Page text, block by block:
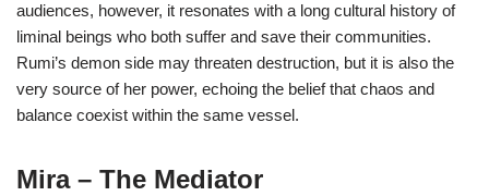
audiences, however, it resonates with a long cultural history of
liminal beings who both suffer and save their communities.
Rumi’s demon side may threaten destruction, but it is also the
very source of her power, echoing the belief that chaos and
balance coexist within the same vessel.
Mira – The Mediator